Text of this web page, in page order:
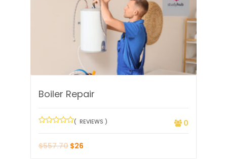
Boiler Repair
( REVIEWS ) 0
$557.70 $26